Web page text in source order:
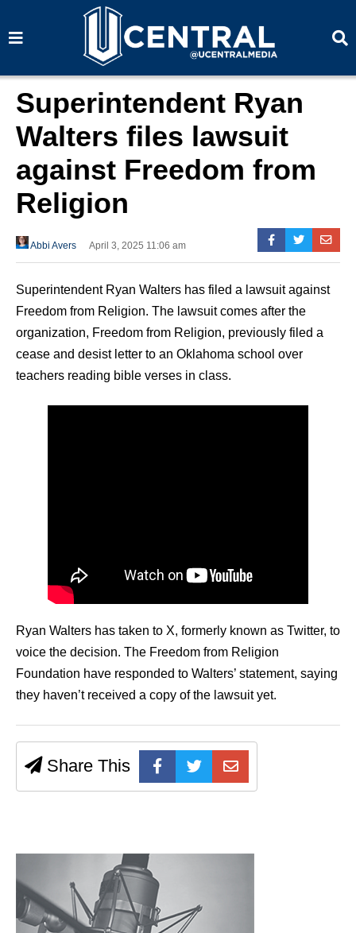
a
a
Superintendent Ryan
Walters files lawsuit
against Freedom from
Religion
Abbi Avers April 3, 2025 11:06 am
Superintendent Ryan Walters has filed a lawsuit against
Freedom from Religion. The lawsuit comes after the
organization, Freedom from Religion, previously filed a
cease and desist letter to an Oklahoma school over
teachers reading bible verses in class.
Ryan Walters has taken to X, formerly known as Twitter, to
voice the decision. The Freedom from Religion
Foundation have responded to Walters’ statement, saying
they haven’t received a copy of the lawsuit yet.
Share This